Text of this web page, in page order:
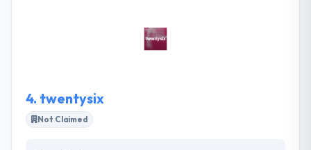
their team prides itself on producing cutting-edge
apps using the advanced developments in the field
4. twentysix
Not Claimed